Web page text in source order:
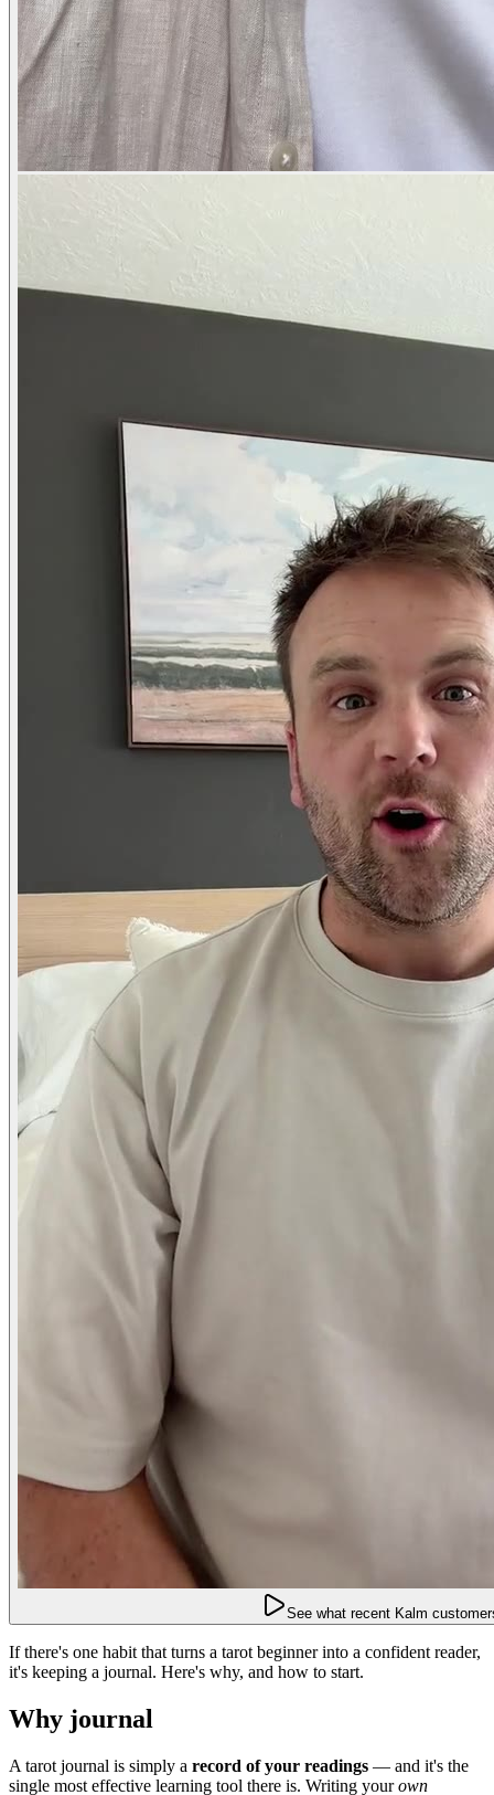
See what recent Kalm
If there's one habit that turns a tarot beginner into a confident reader,
it's keeping a journal. Here's why, and how to start.
Why journal
A tarot journal is simply a record of your readings — and it's the
single most effective learning tool there is. Writing yourown